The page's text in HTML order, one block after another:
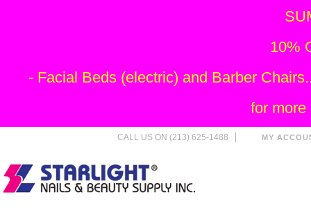
CALL US ON (213) 625-1488 MY
10%
- Facial Beds (electric) and Barber
for more